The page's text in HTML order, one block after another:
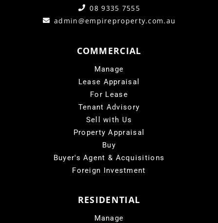
08 9335 7555
admin@empireproperty.com.au
COMMERCIAL
Manage
Lease Appraisal
For Lease
Tenant Advisory
Sell with Us
Property Appraisal
Buy
Buyer's Agent & Acquisitions
Foreign Investment
RESIDENTIAL
Manage